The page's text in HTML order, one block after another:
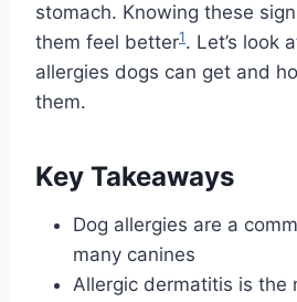
stomach. Knowing these
them feel better1. Let’s look
allergies dogs can get and
them.
Key Takeaways
Dog allergies are a
many canines
Allergic dermatitis is the